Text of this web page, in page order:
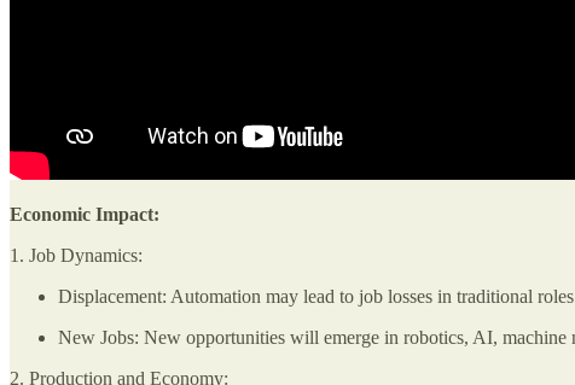
Economic Impact:
1. Job Dynamics:
Displacement: Automation may lead to job losses in traditional
New Jobs: New opportunities will emerge in robotics, AI, machine
2. Production and Economy: